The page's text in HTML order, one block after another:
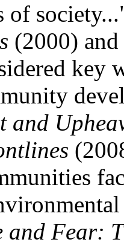
of
(2000) and
key
and
and Fear: